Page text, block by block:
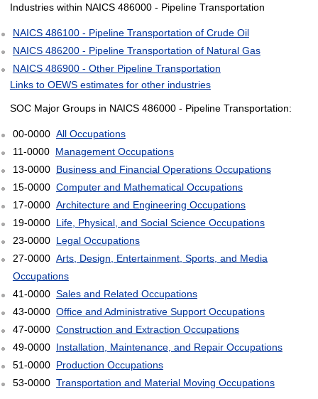
Industries within NAICS 486000 - Pipeline Transportation
NAICS 486100 - Pipeline Transportation of Crude Oil
NAICS 486200 - Pipeline Transportation of Natural Gas
NAICS 486900 - Other Pipeline Transportation
Links to OEWS estimates for other industries
SOC Major Groups in NAICS 486000 - Pipeline Transportation:
00-0000 All Occupations
11-0000 Management Occupations
13-0000 Business and Financial Operations Occupations
15-0000 Computer and Mathematical Occupations
17-0000 Architecture and Engineering Occupations
19-0000 Life, Physical, and Social Science Occupations
23-0000 Legal Occupations
27-0000 Arts, Design, Entertainment, Sports, and Media
Occupations
41-0000 Sales and Related Occupations
43-0000 Office and Administrative Support Occupations
47-0000 Construction and Extraction Occupations
49-0000 Installation, Maintenance, and Repair Occupations
51-0000 Production Occupations
53-0000 Transportation and Material Moving Occupations